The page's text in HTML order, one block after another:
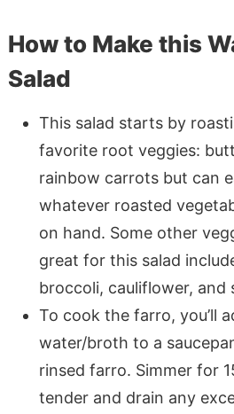
How to Make this
Salad
This salad starts by
favorite root veggies:
rainbow carrots but can
whatever roasted
on hand. Some other
great for this salad
broccoli, cauliflower, and
To cook the farro, you’ll
water/broth to a
rinsed farro. Simmer for
tender and drain any